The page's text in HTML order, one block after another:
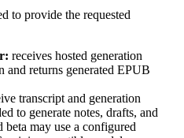
to provide the requested
receives hosted generation
and returns generated EPUB
transcript and generation
to generate notes, drafts, and
may use a configured